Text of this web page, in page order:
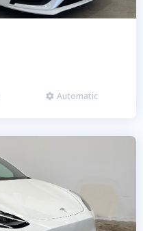
 Automatic